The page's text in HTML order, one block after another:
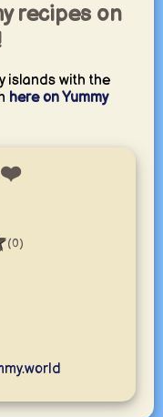
recipes on
islands with the
here on Yummy
❤️
(0)